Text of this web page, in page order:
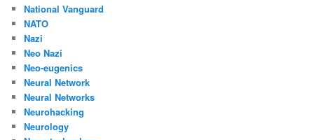
National Vanguard
NATO
Nazi
Neo Nazi
Neo-eugenics
Neural Network
Neural Networks
Neurohacking
Neurology